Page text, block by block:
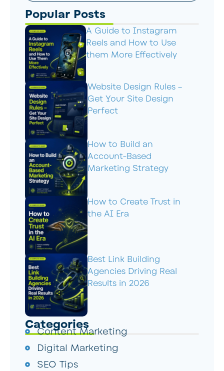
Popular Posts
A Guide to Instagram
Reels and How to Use
them More Effectively
Website Design Rules –
Get Your Site Design
Perfect
How to Build an
Account-Based
Marketing Strategy
How to Create Trust in
the AI Era
Best Link Building
Agencies Driving Real
Results in 2026
Categories
Content Marketing
Digital Marketing
SEO Tips